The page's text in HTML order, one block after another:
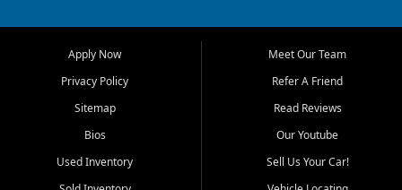
Myers, Cape Coral, Bonita
Springs, Estero, Naples, Lehigh
Cypress Lake, Villas, North
Fort Myers, and surrounding
Our primary focus is retail
Apply Now
Privacy Policy
Sitemap
Bios
Used Inventory
Meet Our Team
Refer A Friend
Read Reviews
Our Youtube
Sell Us Your Car!